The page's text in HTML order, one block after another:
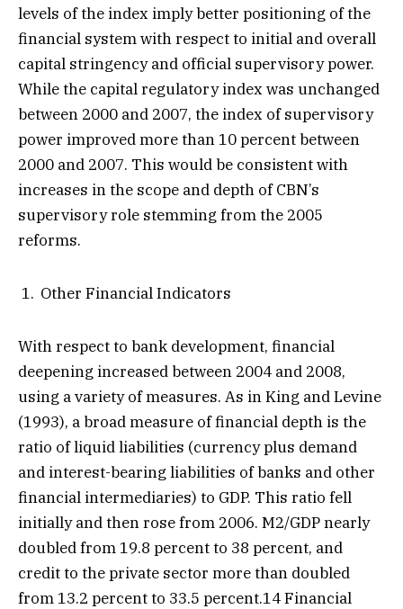
levels of the index imply better positioning of the
financial system with respect to initial and overall
capital stringency and official supervisory power.
While the capital regulatory index was unchanged
between 2000 and 2007, the index of supervisory
power improved more than 10 percent between
2000 and 2007. This would be consistent with
increases in the scope and depth of CBN’s
supervisory role stemming from the 2005
reforms.
Other Financial Indicators
With respect to bank development, financial
deepening increased between 2004 and 2008,
using a variety of measures. As in King and Levine
(1993), a broad measure of financial depth is the
ratio of liquid liabilities (currency plus demand
and interest-bearing liabilities of banks and other
financial intermediaries) to GDP. This ratio fell
initially and then rose from 2006. M2/GDP nearly
doubled from 19.8 percent to 38 percent, and
credit to the private sector more than doubled
from 13.2 percent to 33.5 percent.14 Financial